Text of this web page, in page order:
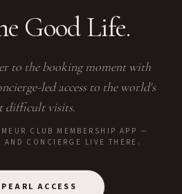
Good Life.
to the booking moment with
led access to the world's
difficult visits.
CLUB MEMBERSHIP APP —
CONCIERGE LIVE THERE.
ACCESS